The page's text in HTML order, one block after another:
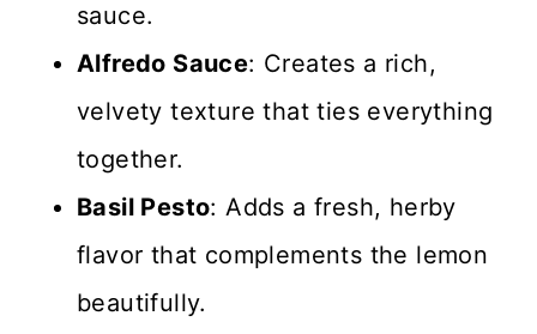
sauce.
Alfredo Sauce: Creates a rich,
velvety texture that ties everything
together.
Basil Pesto: Adds a fresh, herby
flavor that complements the lemon
beautifully.